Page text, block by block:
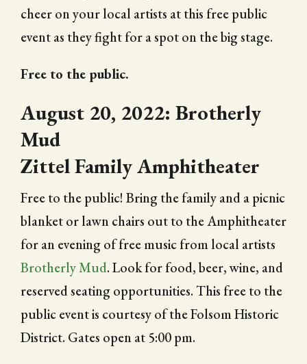
cheer on your local artists at this free public
event as they fight for a spot on the big stage.
Free to the public.
August 20, 2022: Brotherly
Mud
Zittel Family Amphitheater
Free to the public! Bring the family and a picnic
blanket or lawn chairs out to the Amphitheater
for an evening of free music from local artists
Brotherly Mud. Look for food, beer, wine, and
reserved seating opportunities. This free to the
public event is courtesy of the Folsom Historic
District. Gates open at 5:00 pm.